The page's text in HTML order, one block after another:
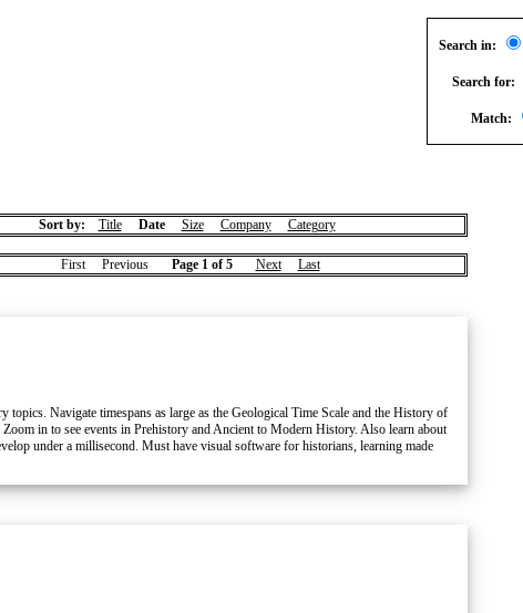
Search in:
Search for:
Match:
Sort by: Title Date Size Company Category
First Previous Page 1 of 5 Next Last
Navigate timespans as large as the Geological Time Scale and the History of
in to see events in Prehistory and Ancient to Modern History. Also learn about
under a millisecond. Must have visual software for historians, learning made